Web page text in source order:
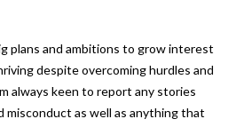
plans and ambitions to grow interest
despite overcoming hurdles and
always keen to report any stories
misconduct as well as anything that